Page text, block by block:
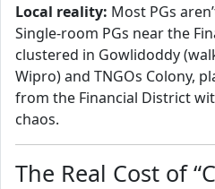
Local reality: Most PGs
Single‑room PGs near the
clustered in Gowlidoddy
Wipro) and TNGOs Colony,
from the Financial District
chaos.
The Real Cost of